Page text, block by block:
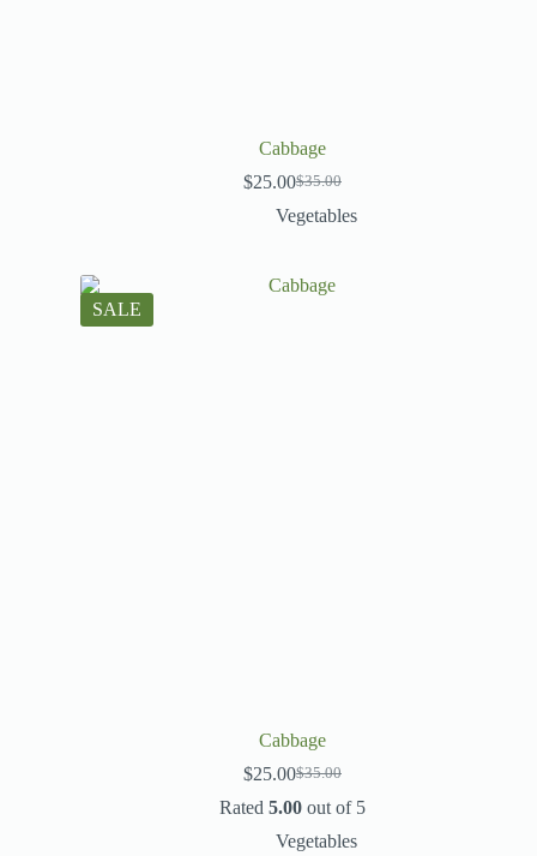
Cabbage
$35.00
$25.00
Vegetables
SALE
Cabbage
$35.00
$25.00
Rated 5.00out of 5
Vegetables